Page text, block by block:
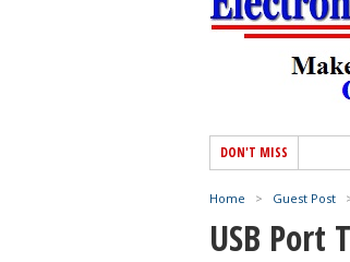
DON'T MISS
Home > Guest Post
USB Port